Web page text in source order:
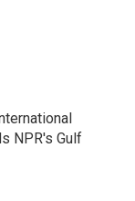
NPR's Gulf